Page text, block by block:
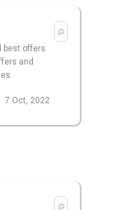
best offers
and
7 Oct, 2022